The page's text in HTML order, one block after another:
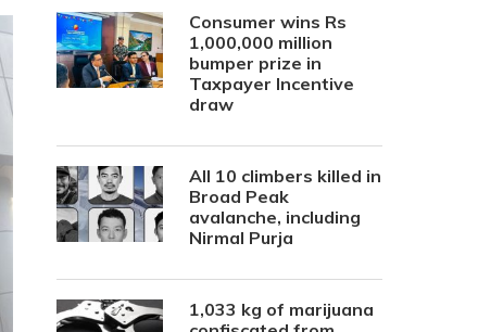
Consumer wins Rs
1,000,000 million
bumper prize in
Taxpayer Incentive
draw
All 10 climbers killed in
Broad Peak
avalanche, including
Nirmal Purja
1,033 kg of marijuana